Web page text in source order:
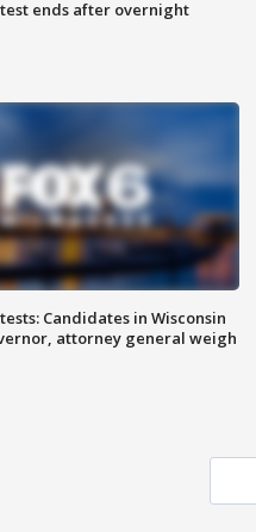
ends after overnight
Candidates in Wisconsin
attorney general weigh